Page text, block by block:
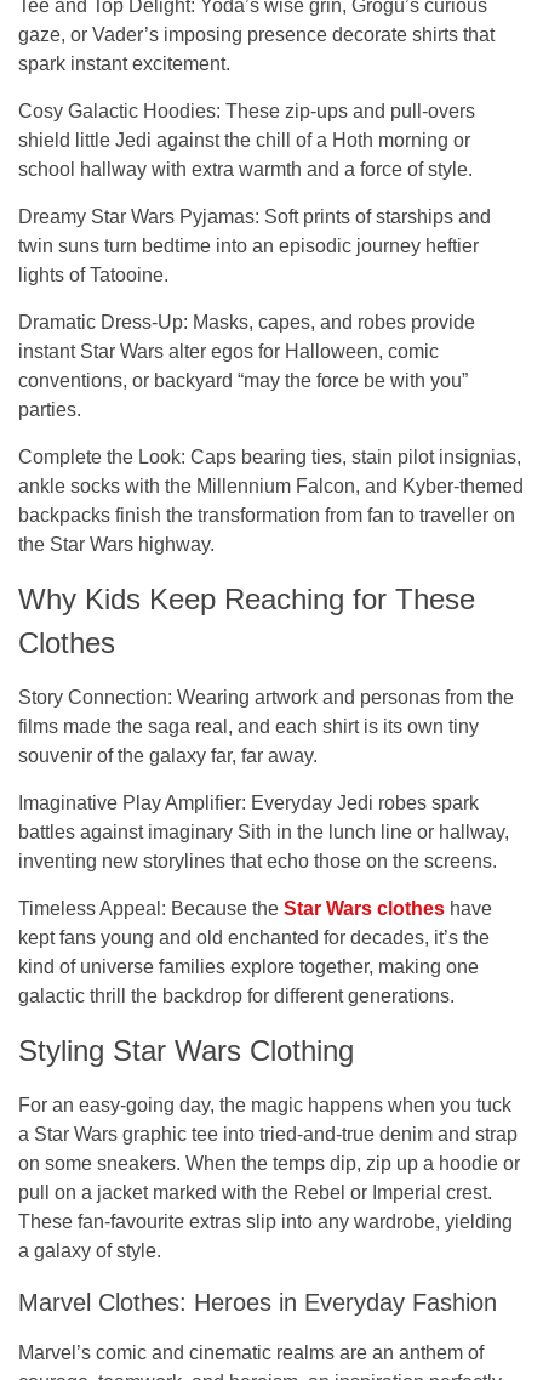
Tee and Top Delight: Yoda’s wise grin, Grogu’s curious
gaze, or Vader’s imposing presence decorate shirts that
spark instant excitement.
Cosy Galactic Hoodies: These zip-ups and pull-overs
shield little Jedi against the chill of a Hoth morning or
school hallway with extra warmth and a force of style.
Dreamy Star Wars Pyjamas: Soft prints of starships and
twin suns turn bedtime into an episodic journey heftier
lights of Tatooine.
Dramatic Dress-Up: Masks, capes, and robes provide
instant Star Wars alter egos for Halloween, comic
conventions, or backyard “may the force be with you”
parties.
Complete the Look: Caps bearing ties, stain pilot insignias,
ankle socks with the Millennium Falcon, and Kyber-themed
backpacks finish the transformation from fan to traveller on
the Star Wars highway.
Why Kids Keep Reaching for These
Clothes
Story Connection: Wearing artwork and personas from the
films made the saga real, and each shirt is its own tiny
souvenir of the galaxy far, far away.
Imaginative Play Amplifier: Everyday Jedi robes spark
battles against imaginary Sith in the lunch line or hallway,
inventing new storylines that echo those on the screens.
Timeless Appeal : Because the Star Wars clothes have
kept fans young and old enchanted for decades, it’s the
kind of universe families explore together, making one
galactic thrill the backdrop for different generations.
Styling Star Wars Clothing
For an easy-going day, the magic happens when you tuck
a Star Wars graphic tee into tried-and-true denim and strap
on some sneakers. When the temps dip, zip up a hoodie or
pull on a jacket marked with the Rebel or Imperial crest.
These fan-favourite extras slip into any wardrobe, yielding
a galaxy of style.
Marvel Clothes: Heroes in Everyday Fashion
Marvel’s comic and cinematic realms are an anthem of